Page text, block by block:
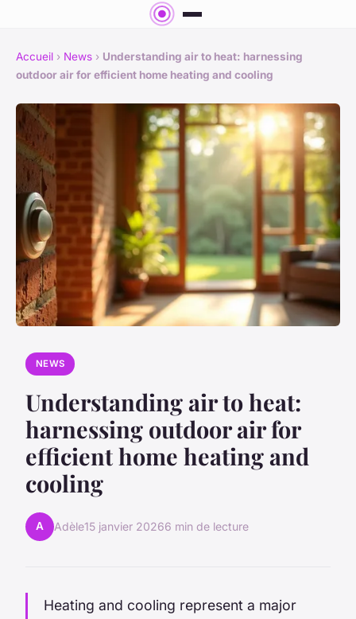
Accueil › News › Understanding air to heat: harnessing
outdoor air for efficient home heating and cooling
NEWS
Understanding air to heat:
harnessing outdoor air for
efficient home heating and
cooling
A Adèle15 janvier 20266 min de lecture
Heating and cooling represent a major